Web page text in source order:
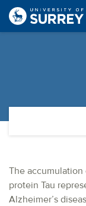
The
protein Tau
Alzheimer’s